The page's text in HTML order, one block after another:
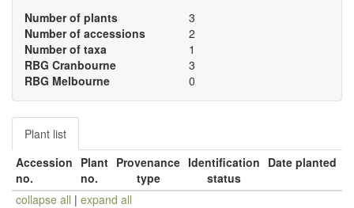
Number of plants
3
Number of accessions
2
Number of taxa
1
RBG Cranbourne
3
RBG Melbourne
0
Plant list
Accession
no.
Plant
no.
Provenance
type
Identification
status
Date planted
collapse all | expand all